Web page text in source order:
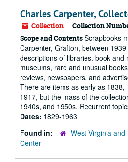
Charles Carpenter,
Collection Collection
Scope and Contents Scrapbooks
Carpenter, Grafton, between
descriptions of libraries, book and
museums, rare and unusual
reviews, newspapers, and
There are items as early as 1838,
1917, but the mass of the
1940s, and 1950s. Recurrent
Dates: 1829-1963
Found in:
West Virginia and
Center